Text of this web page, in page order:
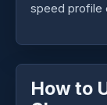
speed profile
How to